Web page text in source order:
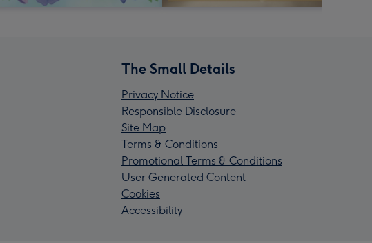
The Small Details
Privacy Notice
Responsible Disclosure
Site Map
Terms & Conditions
Promotional Terms & Conditions
User Generated Content
Cookies
Accessibility